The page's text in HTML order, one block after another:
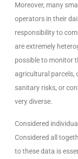
Moreover, many
operators in their
responsibility to
are extremely
possible to monitor
agricultural parcels,
sanitary risks, or
very diverse.
Considered
Considered all
to these data is